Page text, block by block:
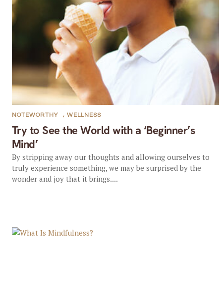
Try to See the World with a ‘Beginner’s
Mind’
NOTEWORTHY , WELLNESS
By stripping away our thoughts and allowing ourselves to
truly experience something, we may be surprised by the
wonder and joy that it brings....